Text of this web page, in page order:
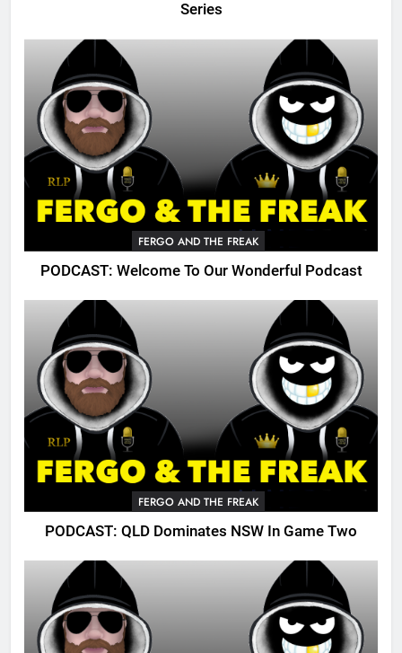
Series
FERGO AND THE FREAK
PODCAST: Welcome To Our Wonderful Podcast
FERGO AND THE FREAK
PODCAST: QLD Dominates NSW In Game Two